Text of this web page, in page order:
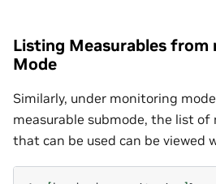
Listing Measurables from
Mode
Similarly, under monitoring
measurable submode, the list of
that can be used can be viewed